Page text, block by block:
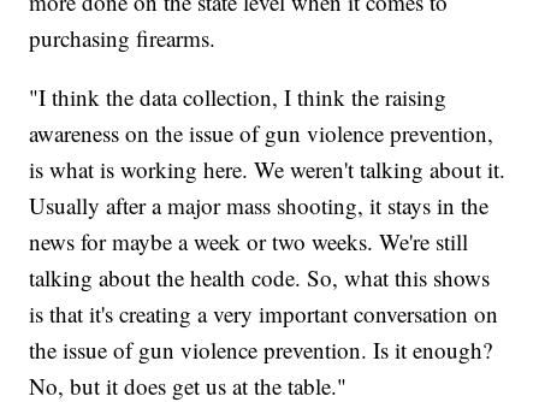
purchasing firearms.
"I think the data collection, I think the raising
awareness on the issue of gun violence prevention,
is what is working here. We weren't talking about it.
Usually after a major mass shooting, it stays in the
news for maybe a week or two weeks. We're still
talking about the health code. So, what this shows
is that it's creating a very important conversation on
the issue of gun violence prevention. Is it enough?
No, but it does get us at the table."